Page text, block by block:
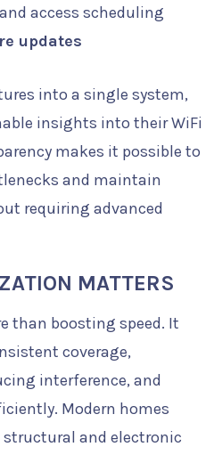
and access scheduling
updates
into a single system,
insights into their WiFi
makes it possible to
and maintain
requiring advanced
MATTERS
than boosting speed. It
coverage,
interference, and
Modern homes
and electronic